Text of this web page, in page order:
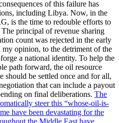
of this failure has
including Libya. Now, in the
is the time to redouble efforts to
The principal of revenue sharing
count was rejected in the early
opinion, to the detriment of the
a national identity. To help the
path forward, the oil resource
should be settled once and for all,
that can include a payout
on final deliberations. The
steer this “whose-oil-is-
have been devastating for the